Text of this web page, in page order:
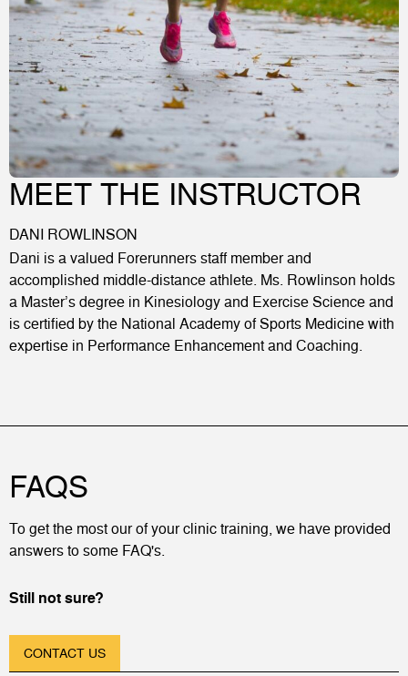
MEET THE INSTRUCTOR
DANI ROWLINSON
Dani is a valued Forerunners staff member and
accomplished middle-distance athlete. Ms. Rowlinson holds
a Master’s degree in Kinesiology and Exercise Science and
is certified by the National Academy of Sports Medicine with
expertise in Performance Enhancement and Coaching.
FAQS
To get the most our of your clinic training, we have provided
answers to some FAQ's.
Still not sure?
CONTACT US